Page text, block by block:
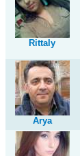
Rittaly
Arya